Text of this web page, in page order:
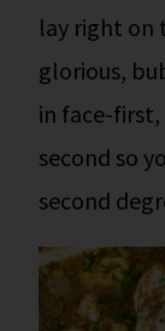
lay right on
glorious,
in face-
second so
second